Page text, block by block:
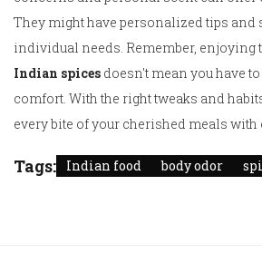
They might have personalized tips and
individual needs. Remember, enjoying
Indian spices doesn't mean you have
comfort. With the right tweaks and
every bite of your cherished meals with
Tags: Indian food body odor